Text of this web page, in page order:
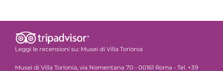
Leggi le recensioni su: Musei di Villa Torlonia
Musei di Villa Torlonia, via Nomentana 70 - 00161 Roma - Tel. +39